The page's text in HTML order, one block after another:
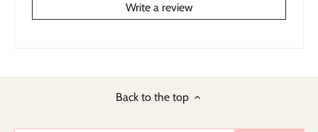
Write a review
Back to the top